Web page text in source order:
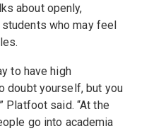
about openly,
who may feel
to have high
doubt yourself, but you
Platfoot said. “At the
go into academia